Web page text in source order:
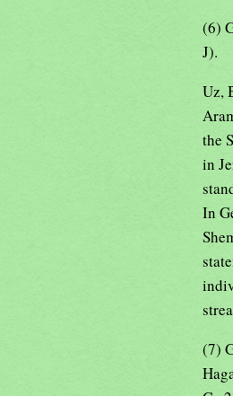
(6)
J).
Uz,
the
in
In
(7)